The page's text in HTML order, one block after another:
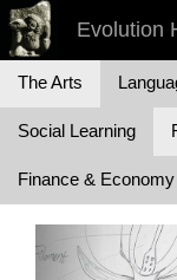
Evolution
The Arts
Social Learning
Finance & Economy
Previous